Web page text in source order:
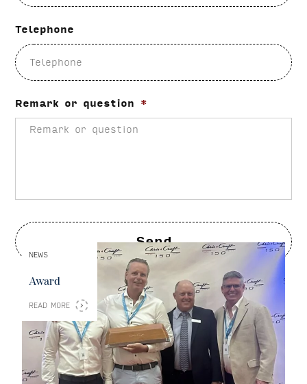
Telephone
Remark or question *
NEWS
Award
READ MORE